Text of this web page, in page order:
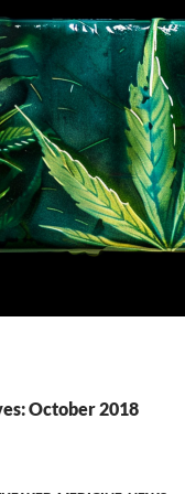
October 2018